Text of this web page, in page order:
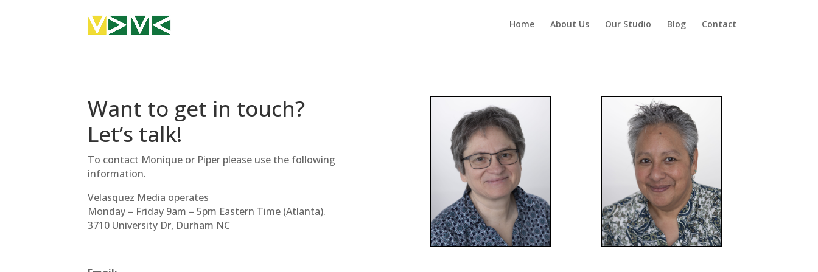
Home About Us Our Studio Blog Contact
Want to get in touch?
Let’s talk!
To contact Monique or Piper please use the following
information.
Velasquez Media operates
Monday – Friday 9am –5pm Eastern Time (Atlanta).
3710 University Dr, Durham NC